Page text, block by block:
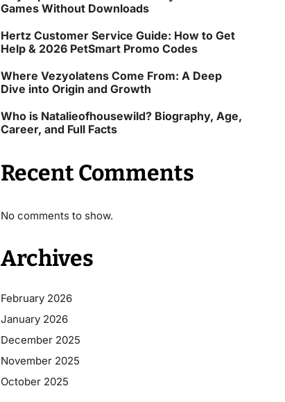
Games Without Downloads
Hertz Customer Service Guide: How to Get
Help & 2026 PetSmart Promo Codes
Where Vezyolatens Come From: A Deep
Dive into Origin and Growth
Who is Natalieofhousewild? Biography, Age,
Career, and Full Facts
Recent Comments
No comments to show.
Archives
February 2026
January 2026
December 2025
November 2025
October 2025